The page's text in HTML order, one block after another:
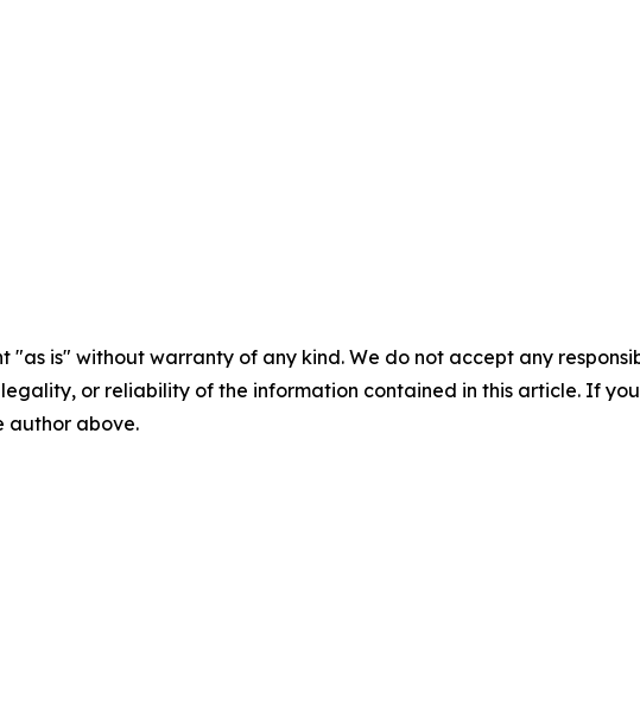
"as is" without warranty of any kind. We do not accept any
legality, or reliability of the information contained in this article. If
author above.